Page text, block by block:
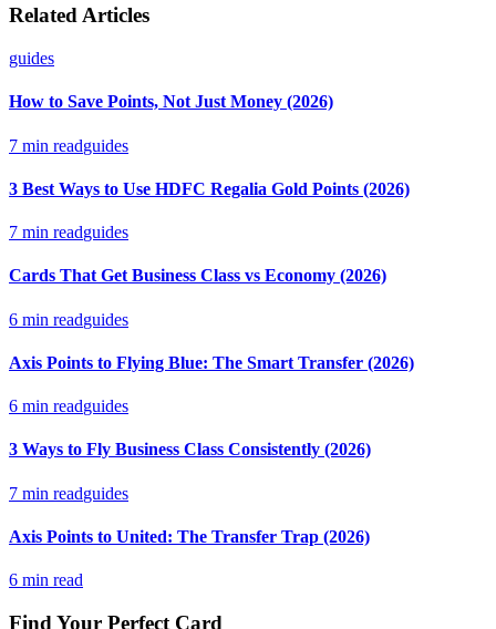
Related Articles
guides
How to Save Points, Not Just Money (2026)
7 min readguides
3 Best Ways to Use HDFC Regalia Gold Points (2026)
7 min readguides
Cards That Get Business Class vs Economy (2026)
6 min readguides
Axis Points to Flying Blue: The Smart Transfer (2026)
6 min readguides
3 Ways to Fly Business Class Consistently (2026)
7 min readguides
Axis Points to United: The Transfer Trap (2026)
6 min read
Find Your Perfect Card